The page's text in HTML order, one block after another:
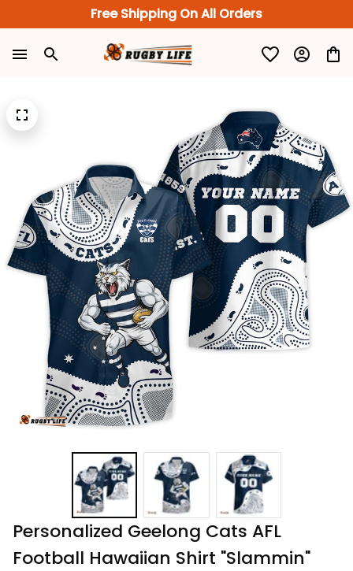
Free Shipping On All Orders
Personalized Geelong Cats AFL
Football Hawaiian Shirt "Slammin"